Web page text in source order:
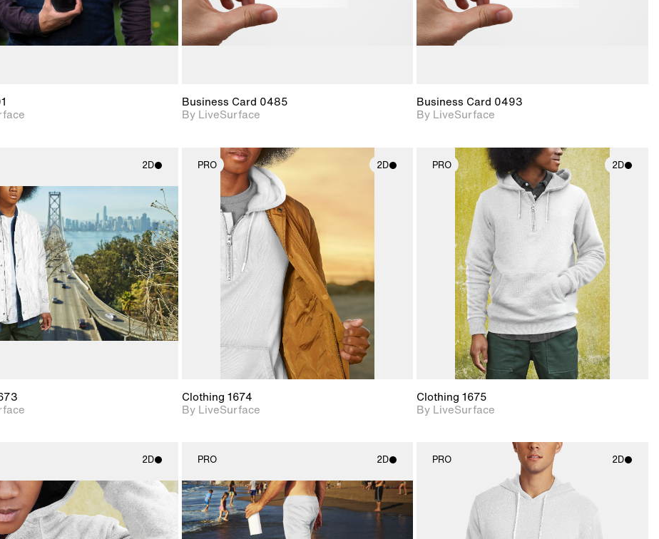
Business Card 0485
By LiveSurface
Business Card 0493
By LiveSurface
2D
2D scene with
photographic details.
Includes support for
materials and lighting.
PRO 2D
2D scene with
photographic details.
Includes support for
materials and lighting.
Clothing 1674
By LiveSurface
PRO 2D
2D scene with
photographic details.
Includes support for
materials and lighting.
Clothing 1675
By LiveSurface
2D
2D scene with
photographic details.
Includes support for
materials and lighting.
PRO 2D
2D scene with
photographic details.
Includes support for
materials and lighting.
PRO 2D
2D scene with
photographic details.
Includes support for
materials and lighting.